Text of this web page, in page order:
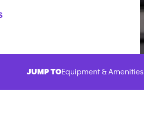
JUMP TOEquipment & Amenities